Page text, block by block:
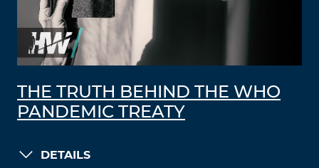
THE TRUTH BEHIND THE WHO
PANDEMIC TREATY
DETAILS